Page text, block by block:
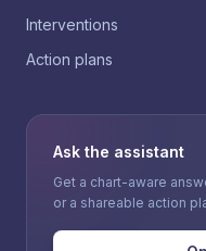
Interventions
Action plans
Ask the assistant
Get a chart-aware
or a shareable action